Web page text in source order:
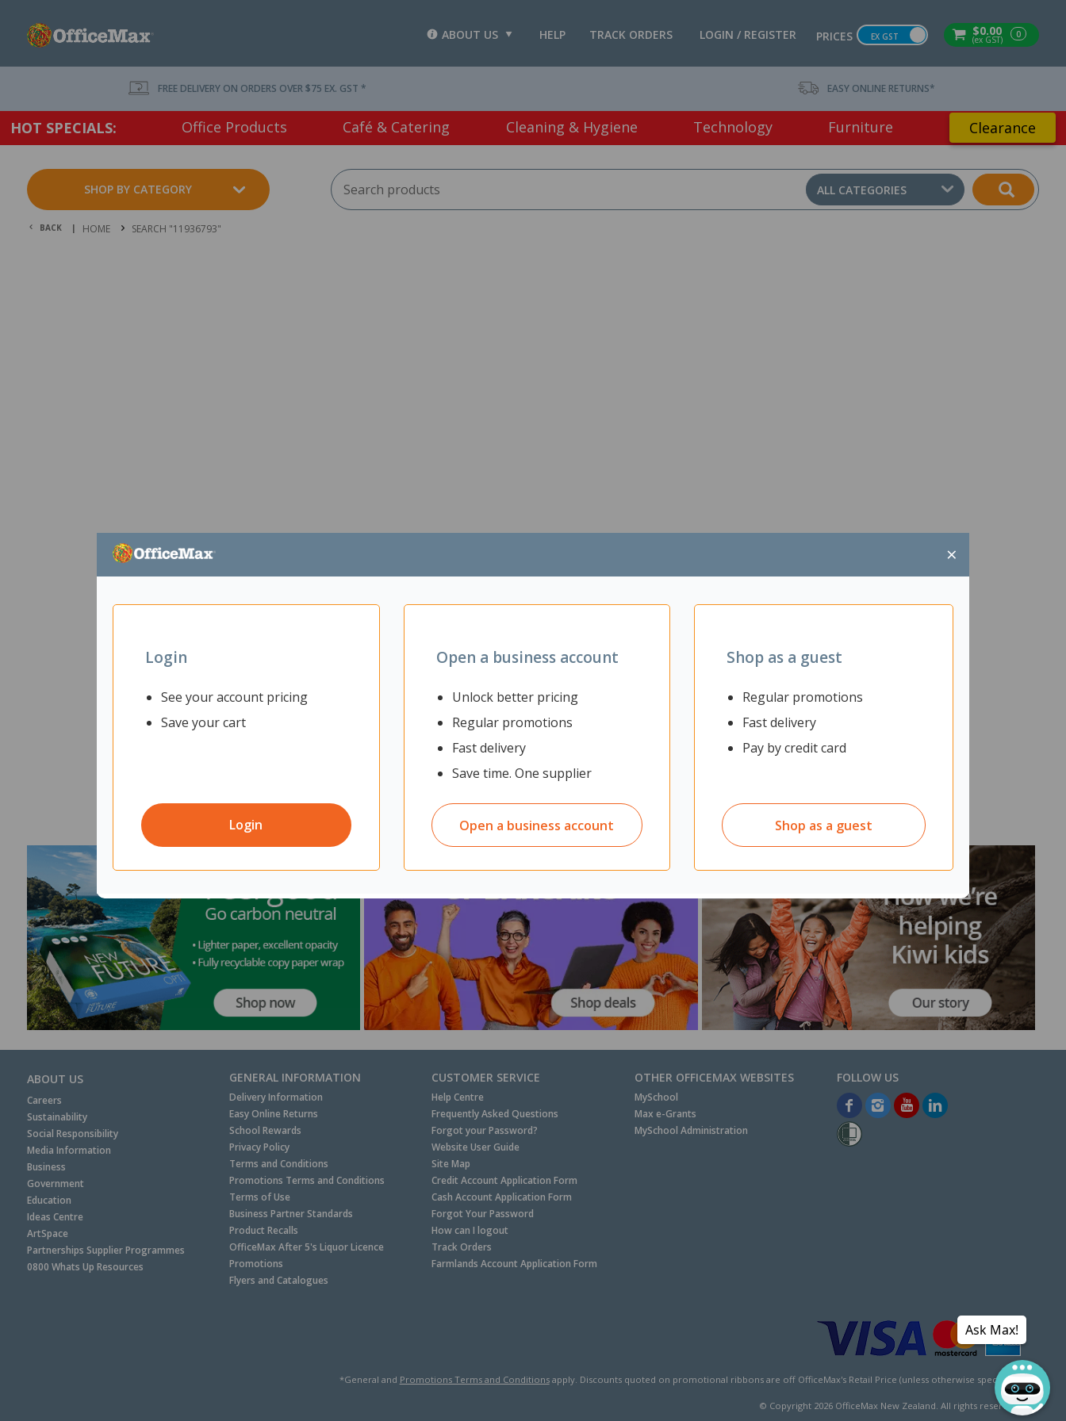
$0.00
(ex GST) 0
PRICES EX GST
LOGIN / REGISTER
TRACK ORDERS
HELP
ABOUT US
×
Login
See your account pricing
Save your cart
Login
Open a business account
Unlock better pricing
Regular promotions
Fast delivery
Save time. One supplier
Open a business account
Shop as a guest
Regular promotions
Fast delivery
Pay by credit card
Shop as a guest
FREE DELIVERY ON ORDERS OVER $75 EX. GST * EASY ONLINE RETURNS*
HOT SPECIALS: Office Products Café & Catering Cleaning & Hygiene Technology Furniture Clearance
SHOP BY CATEGORY ALL CATEGORIES
BACK | HOME SEARCH "11936793"
ABOUT US
Careers
Sustainability
Social Responsibility
Media Information
Business
Government
Education
Ideas Centre
ArtSpace
Partnerships Supplier Programmes
0800 Whats Up Resources
GENERAL INFORMATION
Delivery Information
Easy Online Returns
School Rewards
Privacy Policy
Terms and Conditions
Promotions Terms and Conditions
Terms of Use
Business Partner Standards
Product Recalls
OfficeMax After 5's Liquor Licence
Promotions
Flyers and Catalogues
CUSTOMER SERVICE
Help Centre
Frequently Asked Questions
Forgot your Password?
Website User Guide
Site Map
Credit Account Application Form
Cash Account Application Form
Forgot Your Password
How can I logout
Track Orders
Farmlands Account Application Form
OTHER OFFICEMAX WEBSITES
MySchool
Max e-Grants
MySchool Administration
*General and Promotions Terms and Conditionsapply. Discounts quoted on promotional ribbons are off OfficeMax's Retail Price (unless otherwise specified).
© Copyright 2026OfficeMax New Zealand. All rights reserved.
Ask Max!